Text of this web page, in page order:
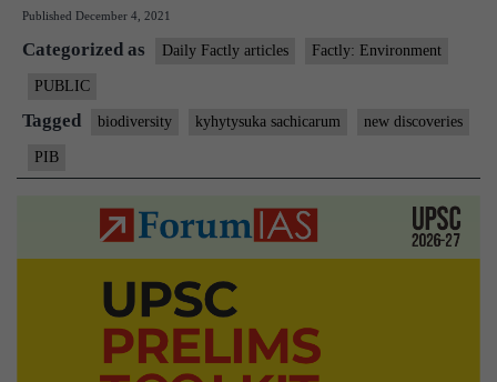
Kyhytysuka
Published December 4, 2021
Categorized as Daily Factly articles Factly: Environment
PUBLIC
Tagged biodiversity kyhytysuka sachicarum new discoveries
PIB